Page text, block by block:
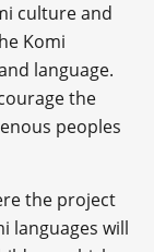
culture and
Komi
language.
the
peoples
the project
languages will